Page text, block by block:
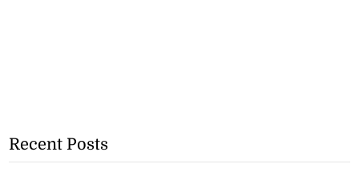
Recent Posts